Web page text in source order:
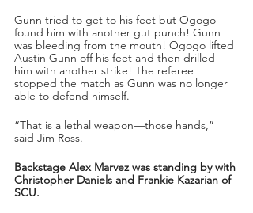
Gunn tried to get to his feet but Ogogo
found him with another gut punch! Gunn
was bleeding from the mouth! Ogogo lifted
Austin Gunn off his feet and then drilled
him with another strike! The referee
stopped the match as Gunn was no longer
able to defend himself.
“That is a lethal weapon—those hands,”
said Jim Ross.
Backstage Alex Marvez was standing by with
Christopher Daniels and Frankie Kazarian of
SCU.